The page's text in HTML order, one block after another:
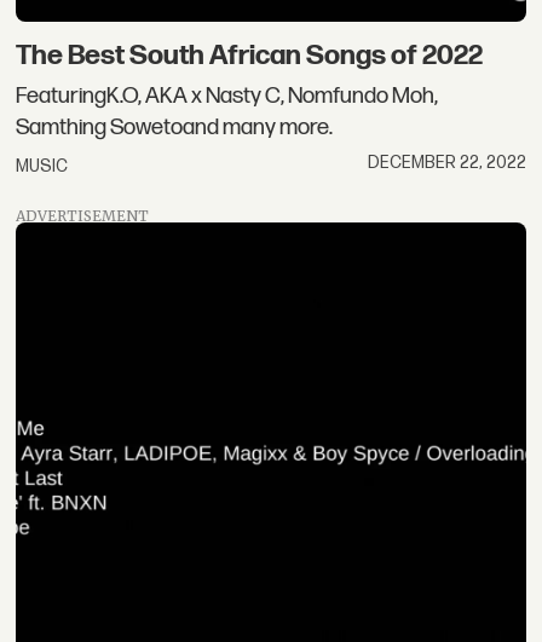
The Best South African Songs of 2022
FeaturingK.O, AKA x Nasty C, Nomfundo Moh,
Samthing Sowetoand many more.
MUSIC DECEMBER 22, 2022
ADVERTISEMENT